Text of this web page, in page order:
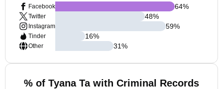
Facebook
Twitter
Instagram
Tinder
Other
64%
48%
59%
16%
31%
% of Tyana Ta with Criminal Records